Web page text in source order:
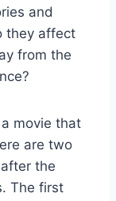
and
they affect
from the
movie that
are two
the
The first